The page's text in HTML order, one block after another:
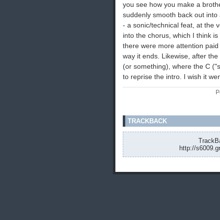
you see how you make a
suddenly smooth back out
- a sonic/technical feat, at the
into the chorus, which I think
there were more attention
way it ends. Likewise, after
(or something), where the C
to reprise the intro. I wish it
TRACKBACK
http://